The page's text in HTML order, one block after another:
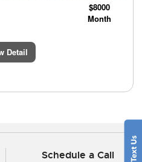
$8000
Month
Detail
Schedule a Call